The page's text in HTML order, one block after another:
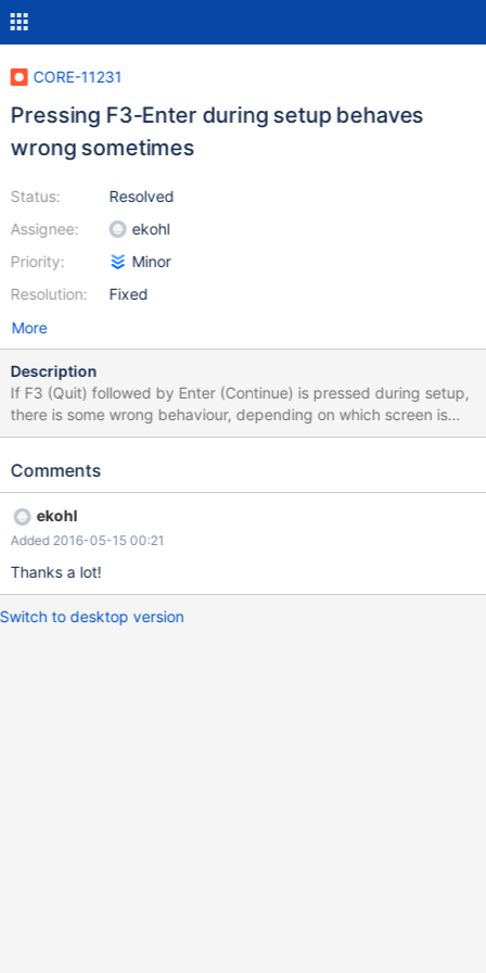
CORE-11231
Pressing F3-Enter during setup behaves
wrong sometimes
Status:
Assignee:
Priority:
Resolution:
Resolved
ekohl
Minor
Fixed
More
Description
If F3 (Quit) followed by Enter (Continue) is pressed during setup,
there is some wrong behaviour, depending on which screen is
visible. Sometimes it not repainted, so the exit screen keeps
the Select Directory screen, a blank screen was shown, caused a
Comments
ekohl
Added 2016-05-15 00:21
Thanks a lot!
Switch to desktop version